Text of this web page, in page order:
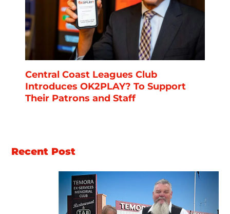
Central Coast Leagues Club
Introduces OK2PLAY? To Support
Their Patrons and Staff
Recent Post